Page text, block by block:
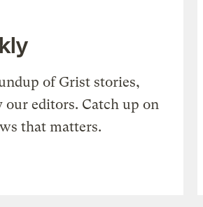
of Grist stories,
our editors. Catch up on
that matters.